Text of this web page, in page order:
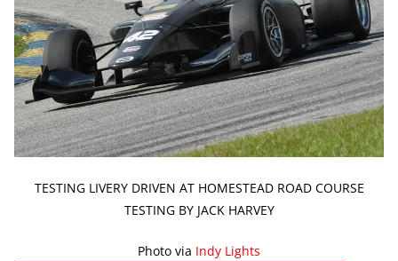
TESTING LIVERY DRIVEN AT HOMESTEAD ROAD COURSE
TESTING BY JACK HARVEY
Photo via Indy Lights